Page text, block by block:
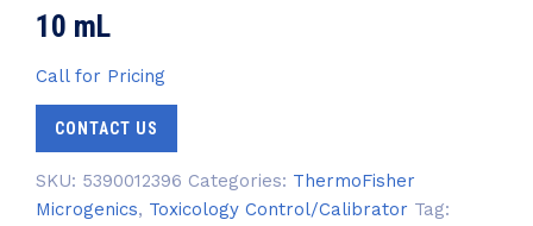
10 mL
Call for Pricing
CONTACT US
SKU: 5390012396 Categories: ThermoFisher
Microgenics, Toxicology Control/Calibrator Tag: